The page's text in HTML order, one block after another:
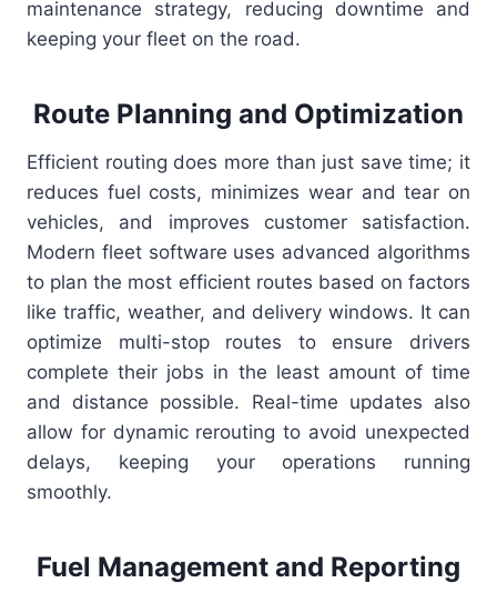
maintenance strategy, reducing downtime and
keeping your fleet on the road.
Route Planning and Optimization
Efficient routing does more than just save time; it
reduces fuel costs, minimizes wear and tear on
vehicles, and improves customer satisfaction.
Modern fleet software uses advanced algorithms
to plan the most efficient routes based on factors
like traffic, weather, and delivery windows. It can
optimize multi-stop routes to ensure drivers
complete their jobs in the least amount of time
and distance possible. Real-time updates also
allow for dynamic rerouting to avoid unexpected
delays, keeping your operations running
smoothly.
Fuel Management and Reporting